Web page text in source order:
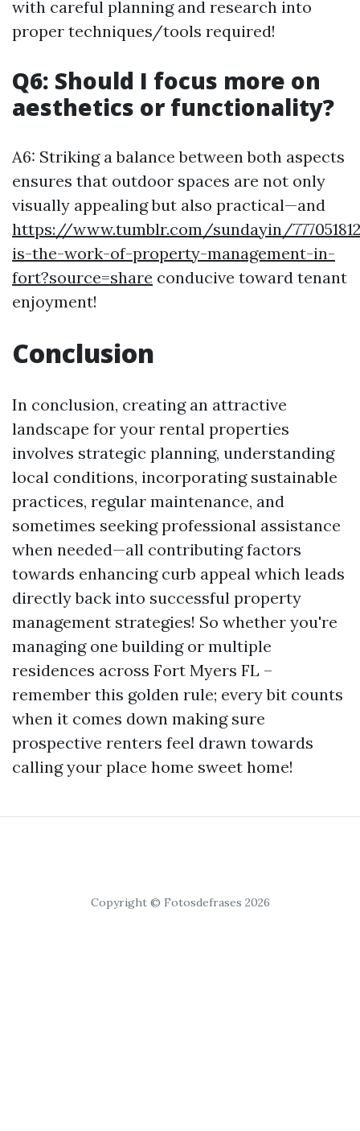
with careful planning and research into
proper techniques/tools required!
Q6: Should I focus more on
aesthetics or functionality?
A6: Striking a balance between both aspects
ensures that outdoor spaces are not only
visually appealing but also practical—and
https://www.tumblr.com/sundayin/
is-the-work-of-property-management-in-
fort?source=share conducive toward tenant
enjoyment!
Conclusion
In conclusion, creating an attractive
landscape for your rental properties
involves strategic planning, understanding
local conditions, incorporating sustainable
practices, regular maintenance, and
sometimes seeking professional assistance
when needed—all contributing factors
towards enhancing curb appeal which leads
directly back into successful property
management strategies! So whether you're
managing one building or multiple
residences across Fort Myers FL –
remember this golden rule; every bit counts
when it comes down making sure
prospective renters feel drawn towards
calling your place home sweet home!
Copyright © Fotosdefrases 2026